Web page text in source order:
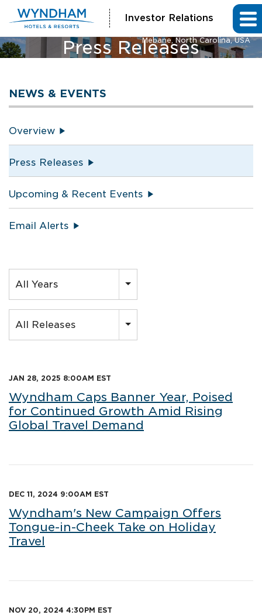
Investor Relations
Press Releases
La Quinta Inn & Suites and Hawthorn Extended Stay by Wyndham
Mebane, North Carolina, USA
NEWS & EVENTS
Overview
Press Releases
Upcoming & Recent Events
Email Alerts
All Years
All Releases
JAN 28, 2025 8:00AM EST
Wyndham Caps Banner Year, Poised
for Continued Growth Amid Rising
Global Travel Demand
DEC 11, 2024 9:00AM EST
Wyndham's New Campaign Offers
Tongue-in-Cheek Take on Holiday
Travel
NOV 20, 2024 4:30PM EST